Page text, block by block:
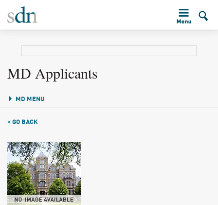
MD Applicants
MD MENU
< GO BACK